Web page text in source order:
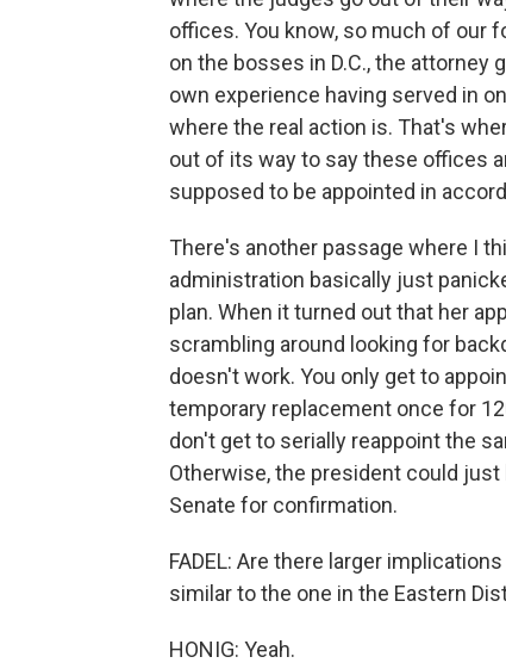
offices. You know, so much of our
on the bosses in D.C., the attorney
own experience having served in
where the real action is. That's
out of its way to say these offices
supposed to be appointed in
There's another passage where I
administration basically just
plan. When it turned out that her
scrambling around looking for
doesn't work. You only get to
temporary replacement once for
don't get to serially reappoint the
Otherwise, the president could
Senate for confirmation.
FADEL: Are there larger
similar to the one in the Eastern
HONIG: Yeah.